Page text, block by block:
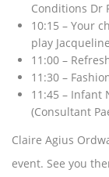
Conditions Dr
10:15 – Your
play
11:00 –
11:30 –
11:45 – Infant
(Consultant
Claire Agius
event. See you